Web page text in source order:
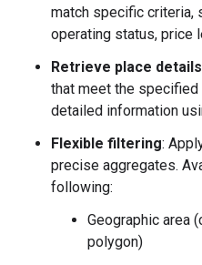
match specific criteria,
operating status, price
Retrieve place details
that meet the
detailed information
Flexible filtering:
precise aggregates.
following:
Geographic area
polygon)